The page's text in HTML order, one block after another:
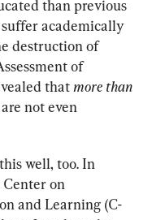
than previous
academically
destruction of
of
that more than
not even
well, too. In
on
and Learning (C-